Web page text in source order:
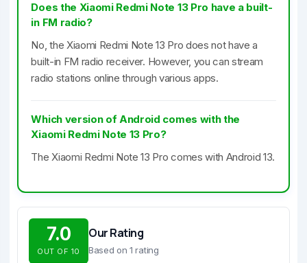
Does the Xiaomi Redmi Note 13 Pro have a built-
in FM radio?
No, the Xiaomi Redmi Note 13 Pro does not have a
built-in FM radio receiver. However, you can stream
radio stations online through various apps.
Which version of Android comes with the
Xiaomi Redmi Note 13 Pro?
The Xiaomi Redmi Note 13 Pro comes with Android 13.
7.0
OUT OF 10
Our Rating
Based on 1 rating